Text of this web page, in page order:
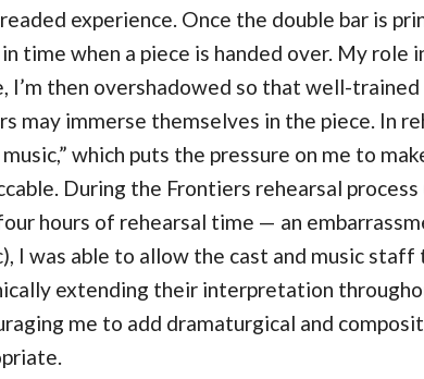
experience. Once the double bar is
time when a piece is handed over. My role
I’m then overshadowed so that well-
may immerse themselves in the piece. In
which puts the pressure on me to
During the Frontiers rehearsal
hours of rehearsal time — an
I was able to allow the cast and music
extending their interpretation
me to add dramaturgical and